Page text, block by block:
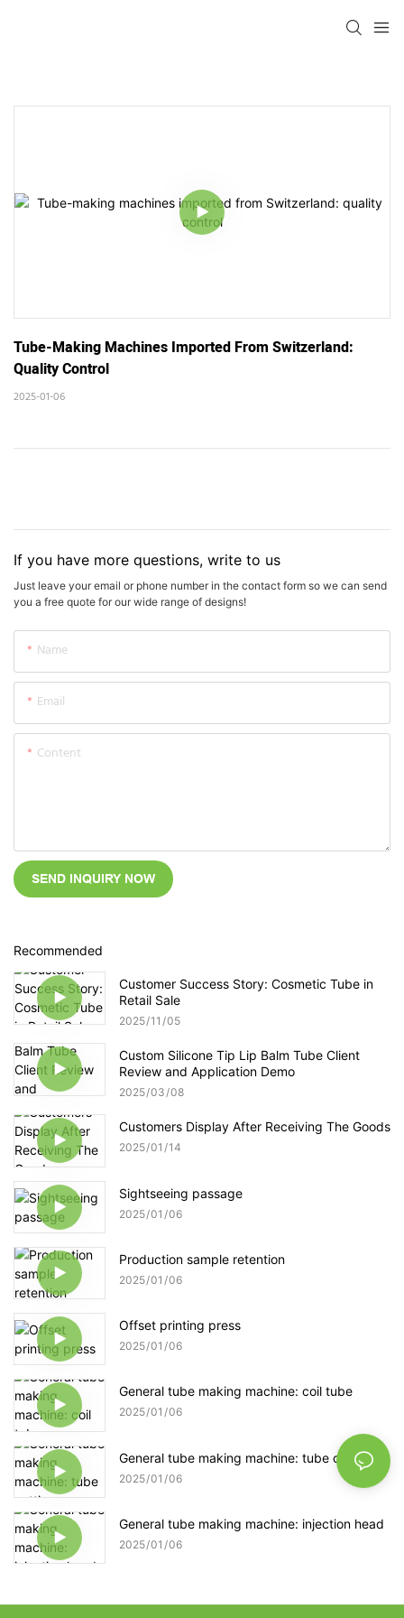
Tube-Making Machines Imported From Switzerland:
Quality Control
2025-01-06
If you have more questions, write to us
Just leave your email or phone number in the contact form so we can send
you a free quote for our wide range of designs!
Name
Email
Content
SEND INQUIRY NOW
Recommended
Customer Success Story: Cosmetic Tube in
Retail Sale
2025 11 05
Custom Silicone Tip Lip Balm Tube Client
Review and Application Demo
2025 03 08
Customers Display After Receiving The Goods
2025 01 14
Sightseeing passage
2025 01 06
Production sample retention
2025 01 06
Offset printing press
2025 01 06
General tube making machine: coil tube
2025 01 06
General tube making machine: tube cutting
2025 01 06
General tube making machine: injection head
2025 01 06